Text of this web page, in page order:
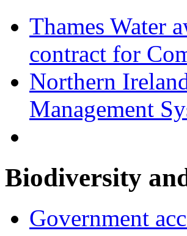
Thames Water
contract for
Northern
Management
Biodiversity
Government